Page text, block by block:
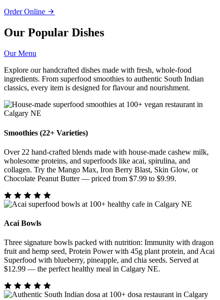
Order Online
Our Popular Dishes
Our Menu
Explore our handcrafted dishes made with fresh, whole-food
ingredients. From superfood smoothies to authentic South Indian
classics, every item is designed for flavour and nourishment.
Smoothies (22+ Varieties)
Over 22 hand-crafted blends made with house-made cashew milk,
wholesome proteins, and superfoods like acai, spirulina, and
collagen. Try the Mango Max, Iron Berry Blast, Skin Glow, or
Chocolate Peanut Butter — priced from $7.99 to $9.99.
Acai Bowls
Three signature bowls packed with nutrition: Immunity with dragon
fruit and hemp seed, Protein Power with 45g plant protein, and Acai
Superfood with blueberry, pineapple, and chia seeds. Served at
$12.99 — the perfect healthy meal in Calgary NE.